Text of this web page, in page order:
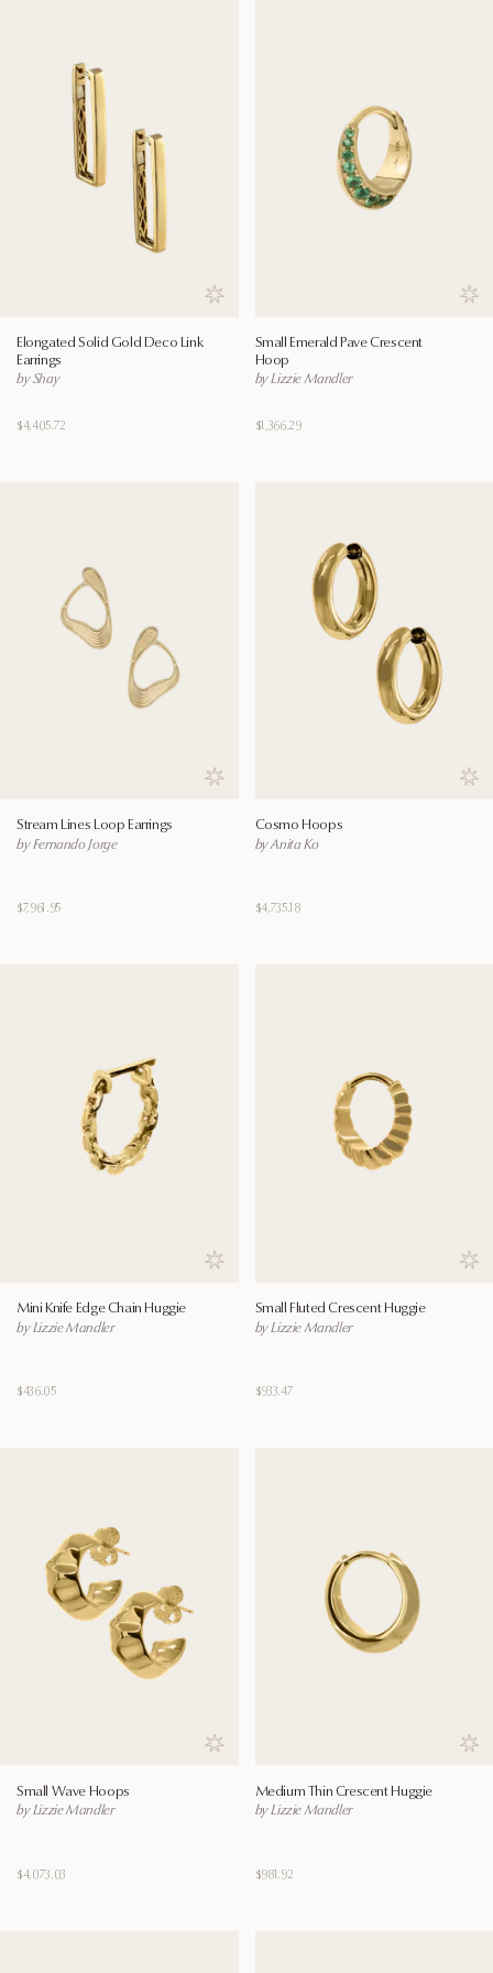
Save to wishlist
Elongated Solid Gold Deco Link
Earrings
by Shay
$4,405.72
Small Emerald Pave Crescent
Hoop
by Lizzie Mandler
$1,366.29
Save to wishlist
Stream Lines Loop Earrings
by Fernando Jorge
$7,961.95
Cosmo Hoops
by Anita Ko
$4,735.18
Save to wishlist
Mini Knife Edge Chain Huggie
by Lizzie Mandler
$436.05
Small Fluted Crescent Huggie
by Lizzie Mandler
$933.47
Save to wishlist
Small Wave Hoops
by Lizzie Mandler
$4,073.03
Medium Thin Crescent Huggie
by Lizzie Mandler
$981.92